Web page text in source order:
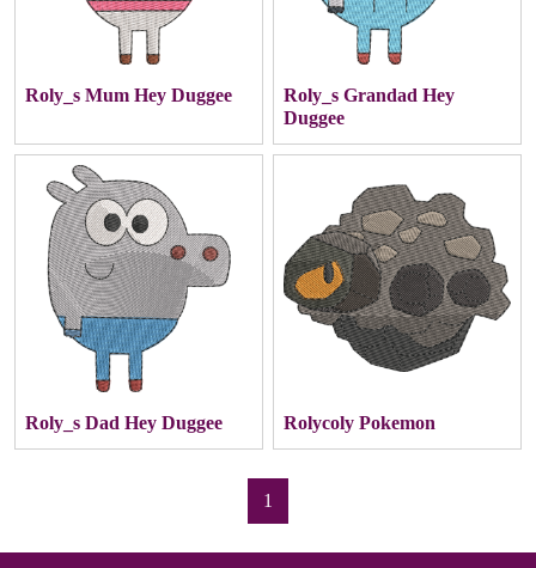
Roly_s Mum Hey Duggee
Roly_s Grandad Hey
Duggee
Roly_s Dad Hey Duggee Rolycoly Pokemon
1